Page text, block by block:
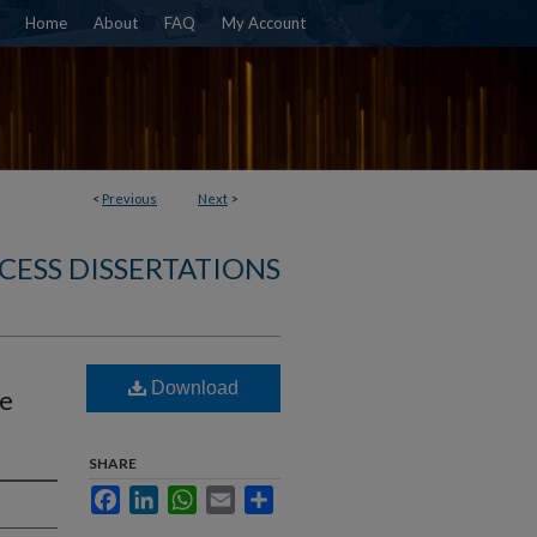
Home About FAQ My Account
< Previous Next >
DISSERTATIONS
Download
SHARE
FacebookLinkedInWhatsApp
Email